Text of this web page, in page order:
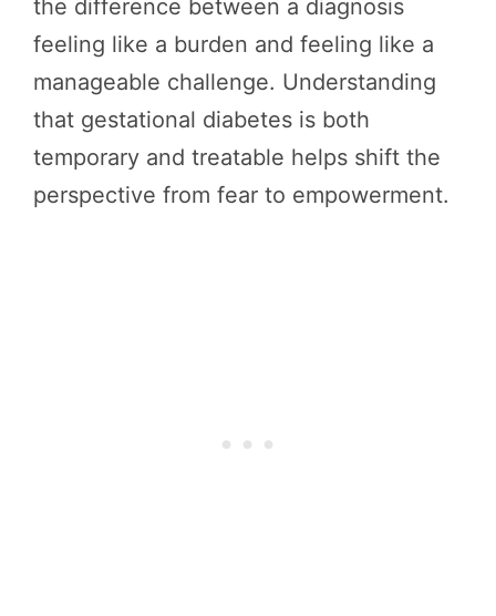
the difference between a diagnosis
feeling like a burden and feeling like a
manageable challenge. Understanding
that gestational diabetes is both
temporary and treatable helps shift the
perspective from fear to empowerment.